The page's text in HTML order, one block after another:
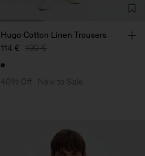
Hugo Cotton Linen Trousers
114 € 190 €
40% Off New to Sale